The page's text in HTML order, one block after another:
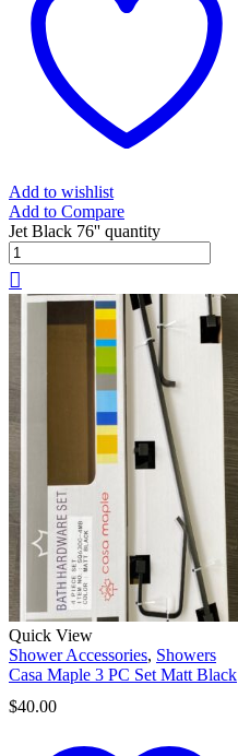
Add to wishlist
Add to Compare
Jet Black 76'' quantity
Quick View
Shower Accessories, Showers
Casa Maple 3 PC Set Matt Black
$40.00